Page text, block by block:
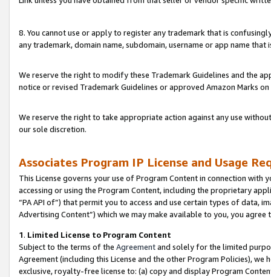
8. You cannot use or apply to register any trademark that is
any trademark, domain name, subdomain, username or app name
We reserve the right to modify these Trademark Guidelines and the
notice or revised Trademark Guidelines or approved Amazon Marks on
We reserve the right to take appropriate action against any use
our sole discretion.
Associates Program IP License and Usage
This License governs your use of Program Content in connection
accessing or using the Program Content, including the proprietary
“PA API of”) that permit you to access and use certain types of data,
Advertising Content”) which we may make available to you, you agree
1. Limited License to Program Content
Subject to the terms of the Agreementand solely for the limited
Agreement (including this License and the other Program Policies),
exclusive, royalty-free license to: (a) copy and display Program